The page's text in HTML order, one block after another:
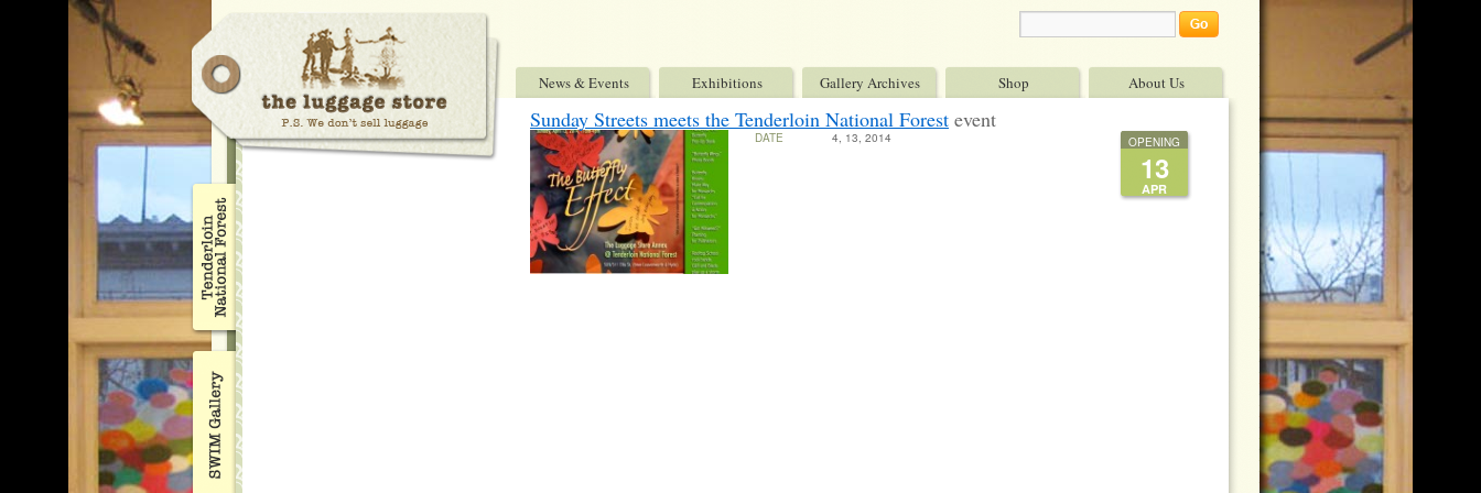
News & Events Exhibitions Gallery Archives Shop About Us
Sunday Streets meets the Tenderloin National Forest event
DATE 4, 13, 2014 OPENING
13
APR